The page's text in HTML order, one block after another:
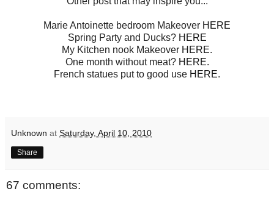
Marie Antoinette bedroom Makeover HERE
Spring Party and Ducks? HERE
My Kitchen nook Makeover HERE.
One month without meat? HERE.
French statues put to good use HERE.
Unknown at Saturday, April 10, 2010
Share
67 comments: